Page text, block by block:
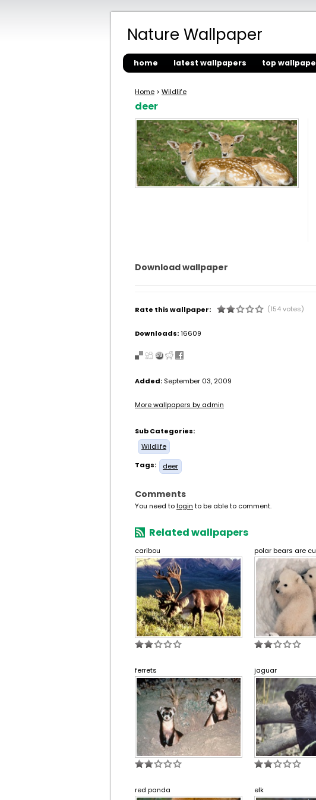
Nature Wallpaper
home latest wallpapers top
Home > Wildlife
deer
Download wallpaper
Rate this wallpaper: (154 votes)
Downloads:16609
Added: September 03, 2009
More wallpapers by admin
Sub Categories:
Wildlife
Tags:
deer
Comments
You need tologin to be able to comment.
Related wallpapers
caribou polar bears are
ferrets jaguar
red panda elk